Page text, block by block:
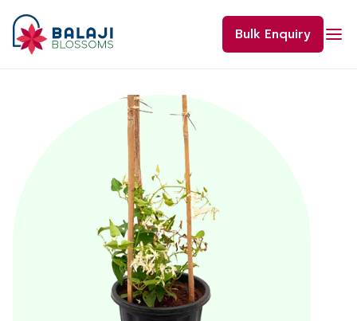
content
Bulk Enquiry